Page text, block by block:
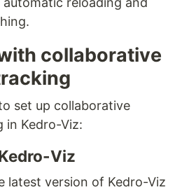
collaborative
set up collaborative
in Kedro-Viz:
Viz
latest version of Kedro-Viz